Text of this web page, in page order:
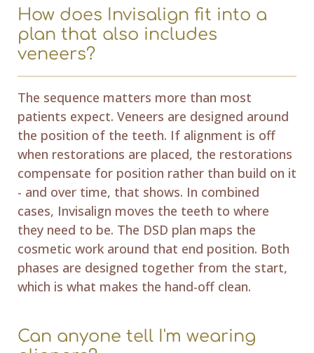
How does Invisalign fit into a
plan that also includes
veneers?
The sequence matters more than most
patients expect. Veneers are designed around
the position of the teeth. If alignment is off
when restorations are placed, the restorations
compensate for position rather than build on it
- and over time, that shows. In combined
cases, Invisalign moves the teeth to where
they need to be. The DSD plan maps the
cosmetic work around that end position. Both
phases are designed together from the start,
which is what makes the hand-off clean.
Can anyone tell I'm wearing